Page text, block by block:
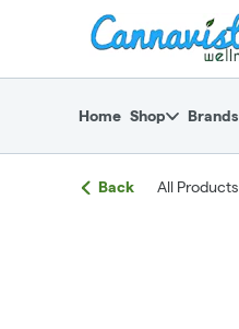
return to
Home Shop Brands
Back All Products